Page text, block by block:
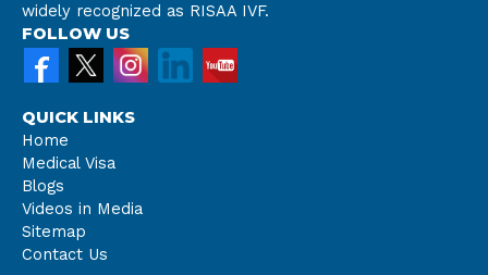
widely recognized as RISAA IVF.
FOLLOW US
QUICK LINKS
Home
Medical Visa
Blogs
Videos in Media
Sitemap
Contact Us